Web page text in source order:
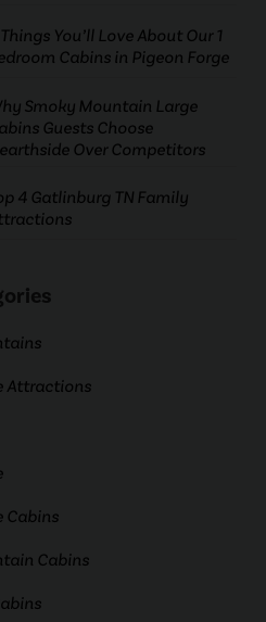
You’ll Love About Our 1
Cabins in Pigeon Forge
Smoky Mountain Large
Guests Choose
Over Competitors
4 Gatlinburg TN Family
Attractions
Cabins
Cabins